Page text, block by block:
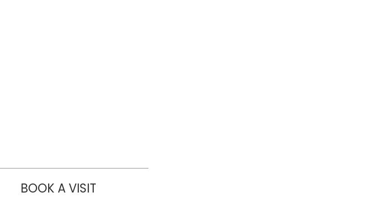
BOOK A VISITJELLA ANGELA AN, M.D., MBA